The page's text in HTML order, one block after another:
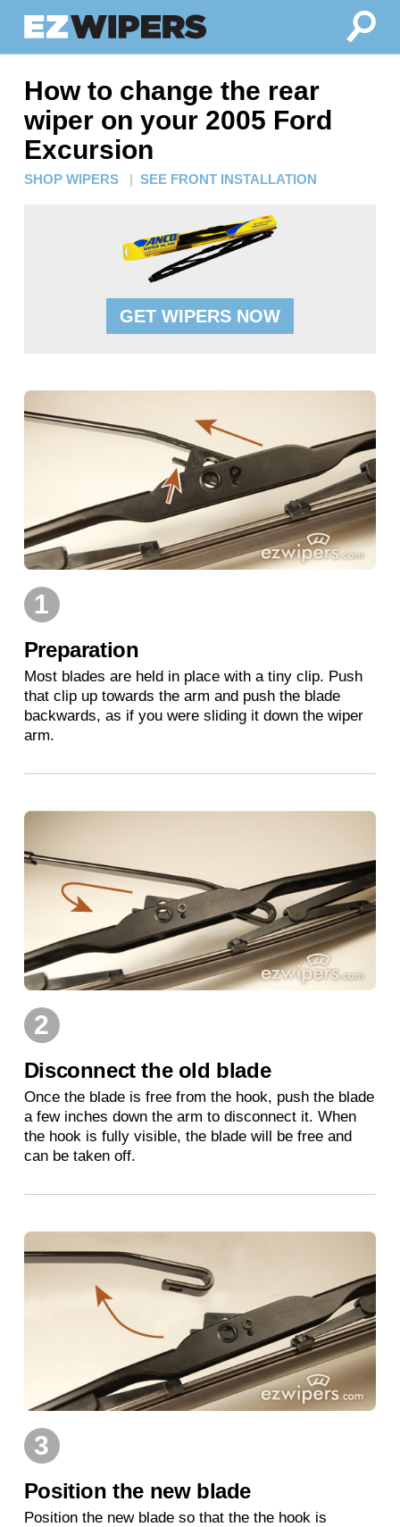
How to change the rear
wiper on your 2005 Ford
Excursion
SHOP WIPERS | SEE FRONT INSTALLATION
GET WIPERS NOW
1
Preparation
Most blades are held in place with a tiny clip. Push
that clip up towards the arm and push the blade
backwards, as if you were sliding it down the wiper
arm.
2
Disconnect the old blade
Once the blade is free from the hook, push the blade
a few inches down the arm to disconnect it. When
the hook is fully visible, the blade will be free and
can be taken off.
3
Position the new blade
Position the new blade so that the the hook is